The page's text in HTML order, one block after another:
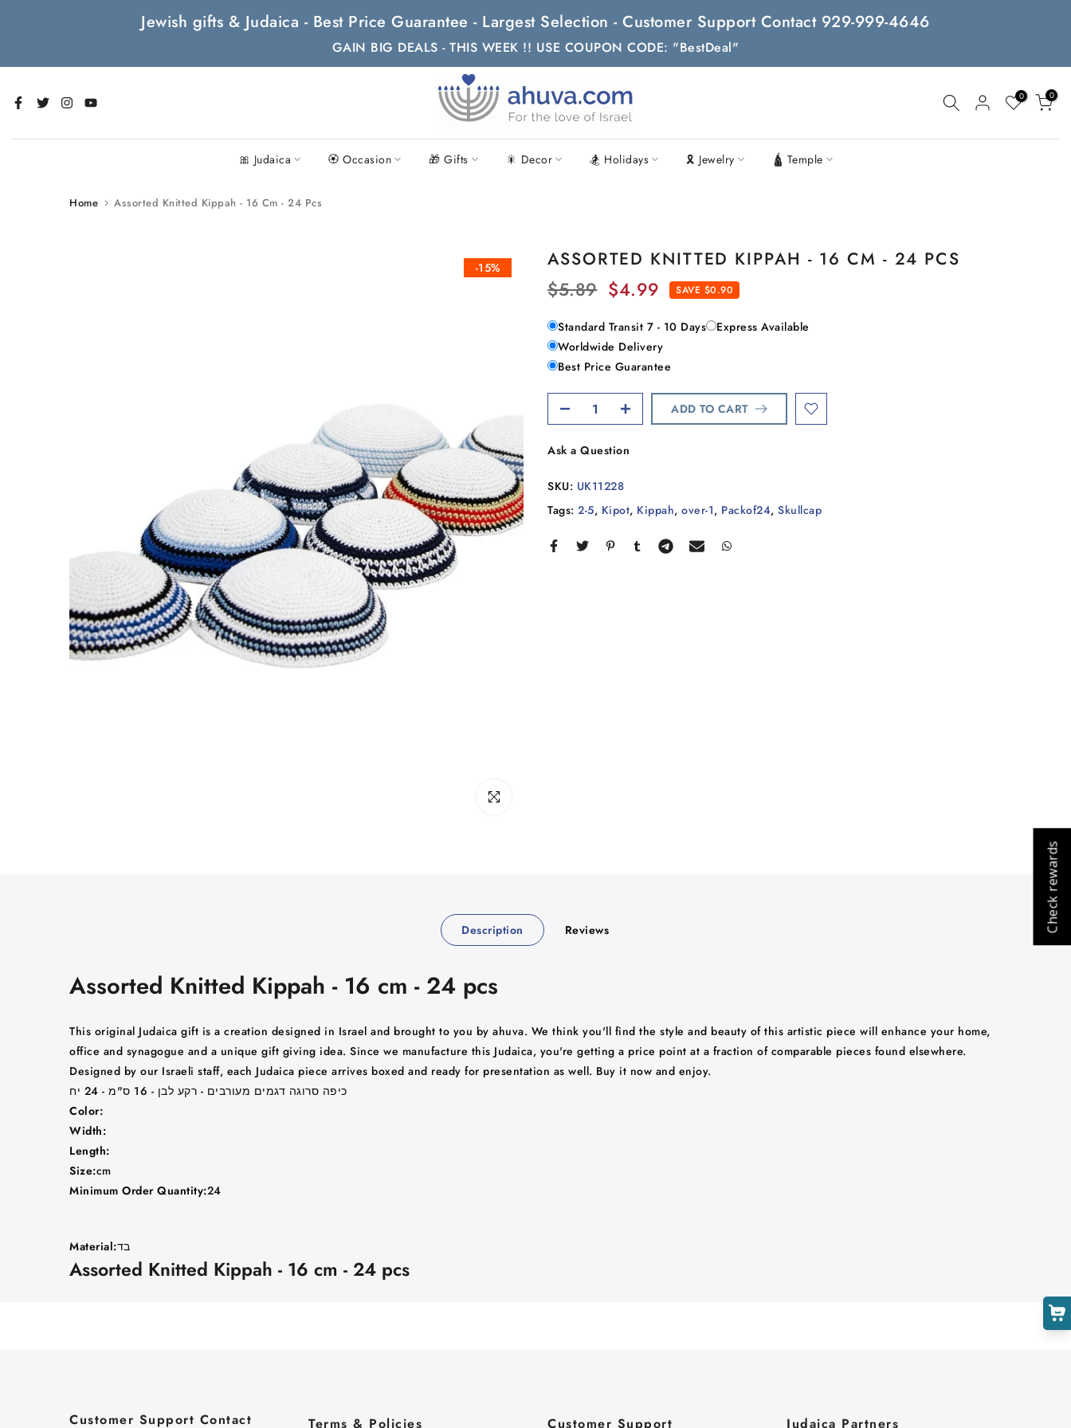
Jewish gifts & Judaica - Best Price Guarantee - Largest Selection - Customer Support Contact 929-999-4646
GAIN BIG DEALS - THIS WEEK !! USE COUPON CODE: "BestDeal"
0 0
🎀 Judaica 🏵 Occasion 🎁 Gifts 🎇 Decor 🏂 Holidays 🎗 Jewelry 🛕 Temple
Home Assorted Knitted Kippah - 16 Cm - 24 Pcs
-15%
Click to enlarge
ASSORTED KNITTED KIPPAH - 16 CM - 24 PCS
$5.89 $4.99 SAVE $0.90
Standard Transit 7 - 10 Days
Express Available
Worldwide Delivery
Best Price Guarantee
ADD TO CART
Ask a Question
SKU: UK11228
Tags: 2-5, Kipot, Kippah, over-1, Packof24, Skullcap
Description Reviews
Assorted Knitted Kippah - 16 cm - 24 pcs
This original Judaica gift is a creation designed in Israel and brought to you by ahuva. We think you'll find the style and beauty of this artistic piece will enhance your home,
office and synagogue and a unique gift giving idea. Since we manufacture this Judaica, you're getting a price point at a fraction of comparable pieces found elsewhere.
Designed by our Israeli staff, each Judaica piece arrives boxed and ready for presentation as well. Buy it now and enjoy.
כיפה סרוגה דגמים מעורבים - רקע לבן - 16 ס"מ - 24 יח
Color:
Width:
Length:
Size:cm
Minimum Order Quantity:24
Material:בד
Assorted Knitted Kippah - 16 cm - 24 pcs
Customer Support Contact Terms & Policies Customer Support Judaica Partners
Check rewards